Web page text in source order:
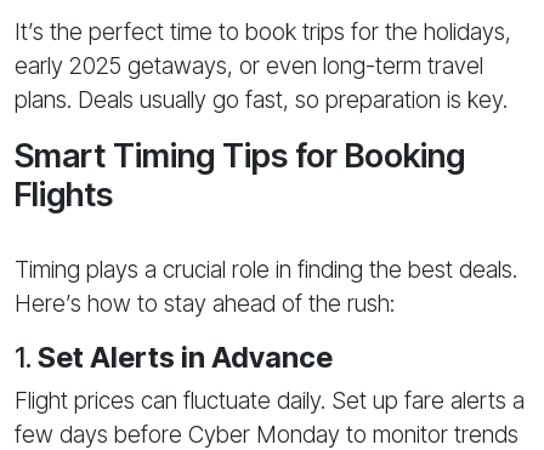
It’s the perfect time to book trips for the holidays,
early 2025 getaways, or even long-term travel
plans. Deals usually go fast, so preparation is key.
Smart Timing Tips for Booking
Flights
Timing plays a crucial role in finding the best deals.
Here’s how to stay ahead of the rush:
1. Set Alerts in Advance
Flight prices can fluctuate daily. Set up fare alerts a
few days before Cyber Monday to monitor trends